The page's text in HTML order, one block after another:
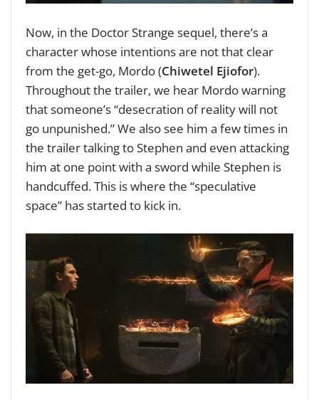
Now, in the Doctor Strange sequel, there’s a
character whose intentions are not that clear
from the get-go, Mordo (Chiwetel Ejiofor).
Throughout the trailer, we hear Mordo warning
that someone’s “desecration of reality will not
go unpunished.” We also see him a few times in
the trailer talking to Stephen and even attacking
him at one point with a sword while Stephen is
handcuffed. This is where the “speculative
space” has started to kick in.